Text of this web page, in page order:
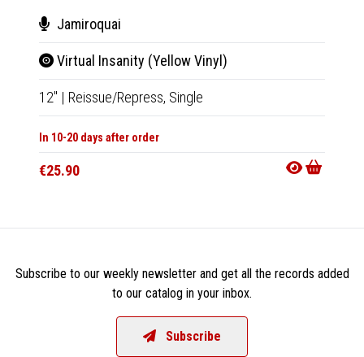
Jamiroquai
Virtual Insanity (Yellow Vinyl)
12" | Reissue/Repress, Single
In 10-20 days after order
€25.90
Subscribe to our weekly newsletter and get all the records added
to our catalog in your inbox.
Subscribe